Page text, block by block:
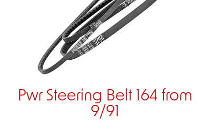
Pwr Steering Belt 164 from
9/91